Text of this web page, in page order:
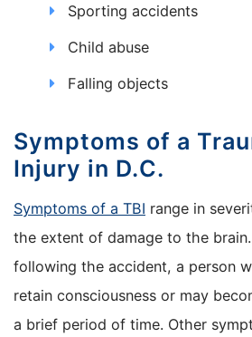
Sporting accidents
Child abuse
Falling objects
Symptoms of a
Injury in D.C.
Symptoms of a TBI range in
the extent of damage to the
following the accident, a person
retain consciousness or may
a brief period of time. Other